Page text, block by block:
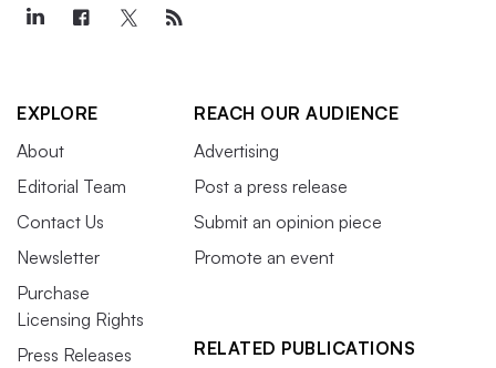
EXPLORE
About
Editorial Team
Contact Us
Newsletter
Purchase
Licensing Rights
Press Releases
REACH OUR AUDIENCE
Advertising
Post a press release
Submit an opinion piece
Promote an event
RELATED PUBLICATIONS